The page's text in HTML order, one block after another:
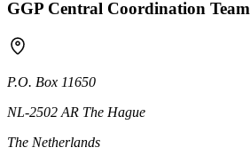
GGP Central Coordination Team
P.O. Box 11650
NL-2502 AR The Hague
The Netherlands